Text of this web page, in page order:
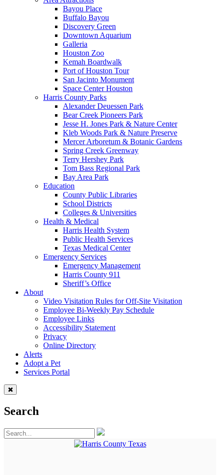
Bayou Place
Buffalo Bayou
Discovery Green
Downtown Aquarium
Galleria
Houston Zoo
Kemah Boardwalk
Port of Houston Tour
San Jacinto Monument
Space Center Houston
Harris County Parks
Alexander Deuessen Park
Bear Creek Pioneers Park
Jesse H. Jones Park & Nature Center
Kleb Woods Park & Nature Preserve
Mercer Arboretum & Botanic Gardens
Spring Creek Greenway
Terry Hershey Park
Tom Bass Regional Park
Bay Area Park
Education
County Public Libraries
School Districts
Colleges & Universities
Health & Medical
Harris Health System
Public Health Services
Texas Medical Center
Emergency Services
Emergency Management
Harris County 911
Sheriff’s Office
About
Video Visitation Rules for Off-Site Visitation
Employee Bi-Weekly Pay Schedule
Employee Links
Accessibility Statement
Privacy
Online Directory
Alerts
Adopt a Pet
Services Portal
Search